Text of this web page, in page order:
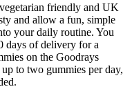
friendly and UK
and allow a fun, simple
your daily routine. You
days of delivery for a
on the Goodrays
to two gummies per day,